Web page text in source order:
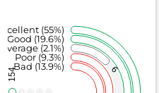
6
154
Bad (13.9%)
Poor (9.3%)
Average (2.1%)
Good (19.6%)
Excellent (55%)